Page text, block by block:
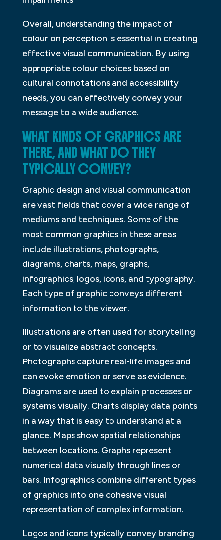
Overall, understanding the impact of
colour on perception is essential in creating
effective visual communication. By using
appropriate colour choices based on
cultural connotations and accessibility
needs, you can effectively convey your
message to a wide audience.
WHAT KINDS OF GRAPHICS ARE
THERE, AND WHAT DO THEY
TYPICALLY CONVEY?
Graphic design and visual communication
are vast fields that cover a wide range of
mediums and techniques. Some of the
most common graphics in these areas
include illustrations, photographs,
diagrams, charts, maps, graphs,
infographics, logos, icons, and typography.
Each type of graphic conveys different
information to the viewer.
Illustrations are often used for storytelling
or to visualize abstract concepts.
Photographs capture real-life images and
can evoke emotion or serve as evidence.
Diagrams are used to explain processes or
systems visually. Charts display data points
in a way that is easy to understand at a
glance. Maps show spatial relationships
between locations. Graphs represent
numerical data visually through lines or
bars. Infographics combine different types
of graphics into one cohesive visual
representation of complex information.
Logos and icons typically convey branding